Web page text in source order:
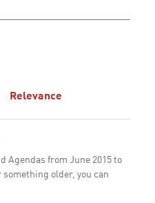
Relevance
Agendas from June 2015 to
older, you can